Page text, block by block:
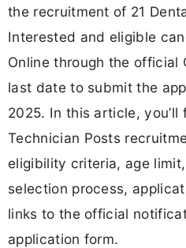
the recruitment of 21
Interested and eligible
Online through the official
last date to submit the
2025. In this article, you’ll
Technician Posts
eligibility criteria, age
selection process,
links to the official
application form.